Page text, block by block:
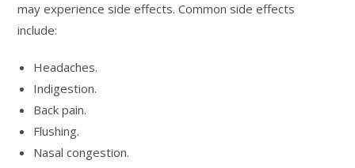
may experience side effects. Common side effects
include:
Headaches.
Indigestion.
Back pain.
Flushing.
Nasal congestion.